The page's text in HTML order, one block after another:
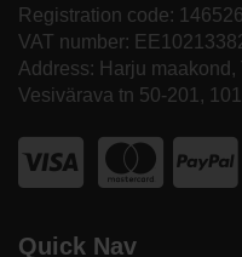
Registration code:
VAT number:
Address: Harju
Vesivärava tn 50-201,
Quick Nav